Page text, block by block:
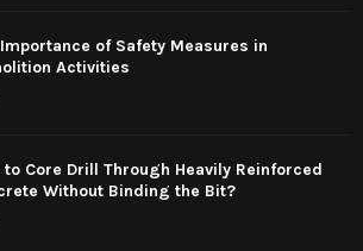
of Safety Measures in
Activities
to Core Drill Through Heavily Reinforced
Without Binding the Bit?